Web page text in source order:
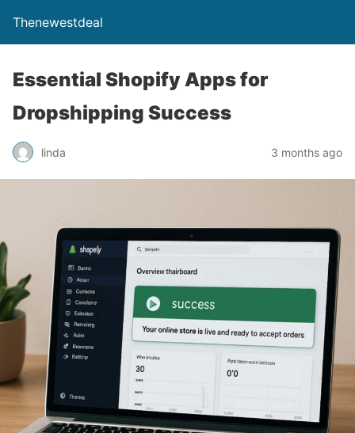
Thenewestdeal
Essential Shopify Apps for
Dropshipping Success
linda 3 months ago